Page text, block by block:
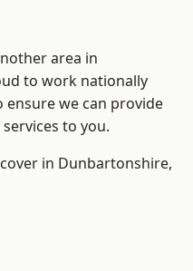
area in
to work nationally
ensure we can provide
to you.
in Dunbartonshire,